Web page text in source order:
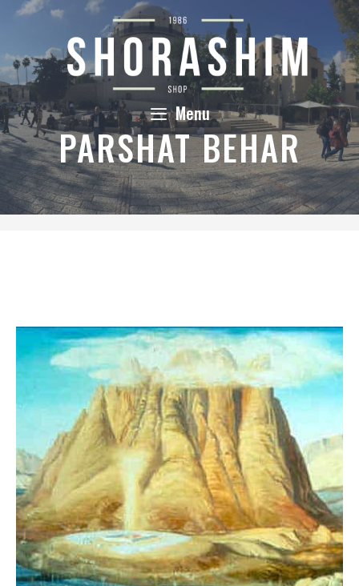
Skip
content
Menu
PARSHAT BEHAR